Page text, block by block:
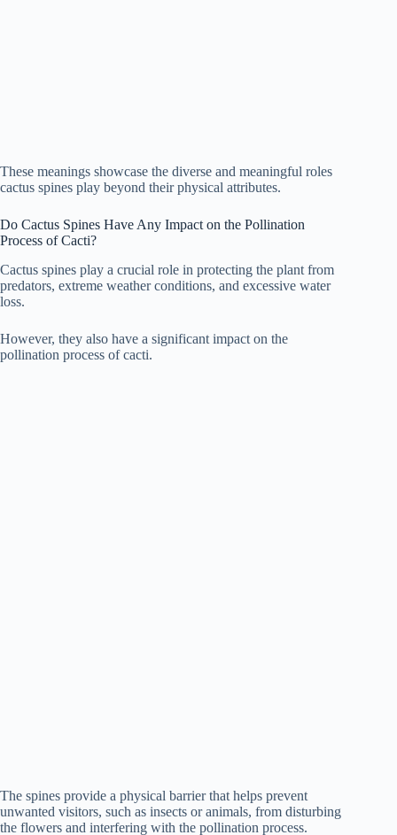
These meanings showcase the diverse and meaningful roles
cactus spines play beyond their physical attributes.
Do Cactus Spines Have Any Impact on the Pollination
Process of Cacti?
Cactus spines play a crucial role in protecting the plant from
predators, extreme weather conditions, and excessive water
loss.
However, they also have a significant impact on the
pollination process of cacti.
The spines provide a physical barrier that helps prevent
unwanted visitors, such as insects or animals, from disturbing
the flowers and interfering with the pollination process.